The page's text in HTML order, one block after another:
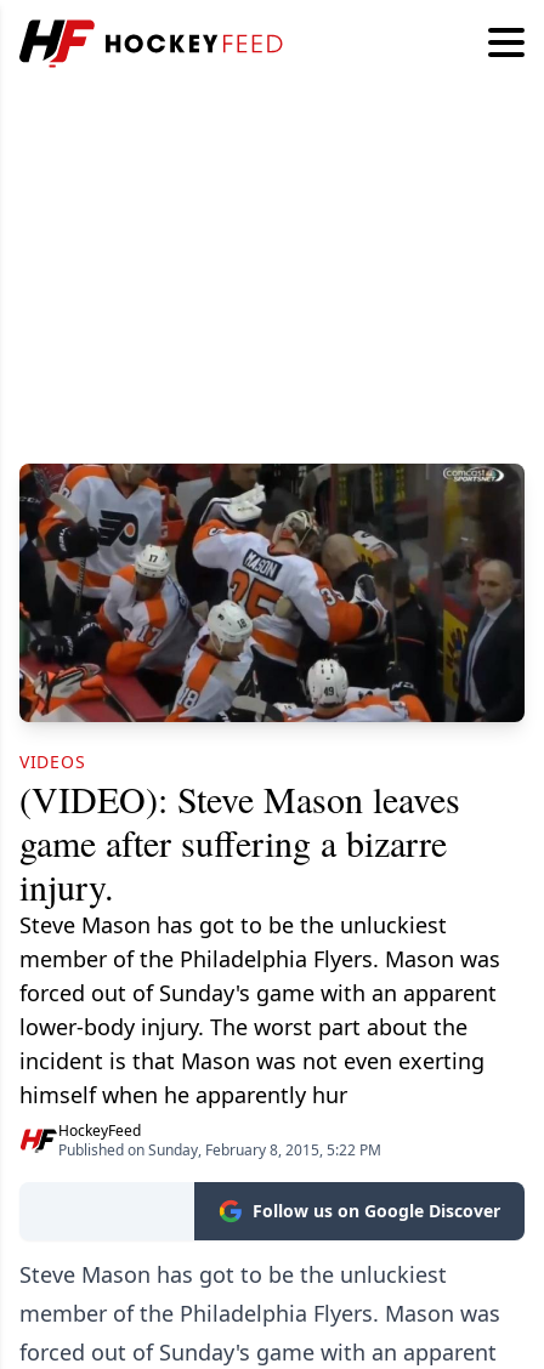
VIDEOS
(VIDEO): Steve Mason leaves
game after suffering a bizarre
injury.
Steve Mason has got to be the unluckiest
member of the Philadelphia Flyers. Mason was
forced out of Sunday's game with an apparent
lower-body injury. The worst part about the
incident is that Mason was not even exerting
himself when he apparently hur
HockeyFeed
Published on Sunday, February 8, 2015, 5:22 PM
Follow us on Google Discover
Steve Mason has got to be the unluckiest
member of the Philadelphia Flyers. Mason was
forced out of Sunday's game with an apparent